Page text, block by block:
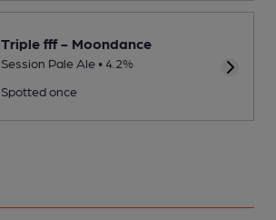
Triple fff - Moondance
Session Pale Ale • 4.2%
Spotted once